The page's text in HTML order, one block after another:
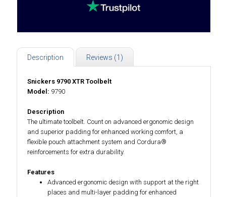
Description Reviews (1)
Snickers 9790 XTR Toolbelt
Model: 9790
Description
The ultimate toolbelt. Count on advanced ergonomic design
and superior padding for enhanced working comfort, a
flexible pouch attachment system and Cordura®
reinforcements for extra durability.
Features
Advanced ergonomic design with support at the right
places and multi-layer padding for enhanced